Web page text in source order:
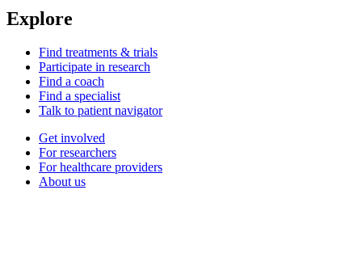
Explore
Find treatments & trials
Participate in research
Find a coach
Find a specialist
Talk to patient navigator
Get involved
For researchers
For healthcare providers
About us